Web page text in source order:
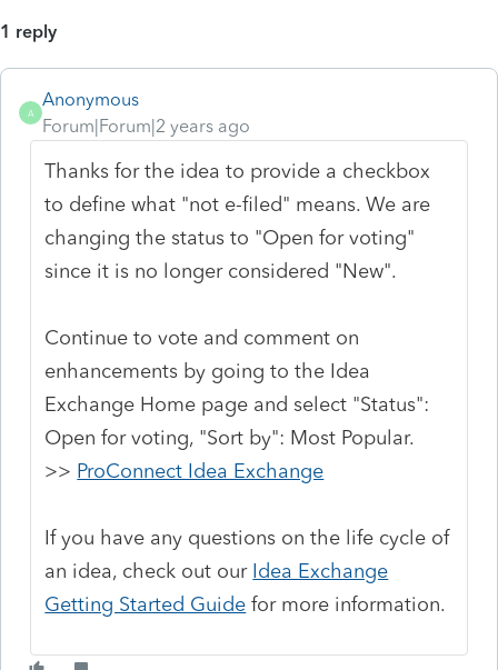
1 reply
A
Anonymous
Forum|Forum|2 years ago
Thanks for the idea to provide a checkbox
to define what "not e-filed" means. We are
changing the status to "Open for voting"
since it is no longer considered "New".
Continue to vote and comment on
enhancements by going to the Idea
Exchange Home page and select "Status":
Open for voting, "Sort by": Most Popular.
>> ProConnect Idea Exchange
If you have any questions on the life cycle of
an idea, check out our Idea Exchange
Getting Started Guide for more information.